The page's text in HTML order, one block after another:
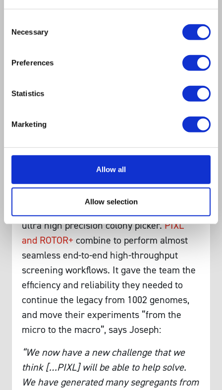
Selection
Necessary
Preferences
Statistics
Marketing
Allow all
Allow selection
genomes achieved journal publication up
predecessors, the 1000 genomes and 1001
us:
ROTOR has allowed us to phenotype
would not have been possible.”
Not long after the publication of their
landmark paper, Joseph chose to add
ultra high precision colony picker.PIXL
and ROTOR+ combine to perform almost
seamless end-to-end high-throughput
screening workflows. It gave the team the
efficiency and reliability they needed to
continue the legacy from 1002 genomes,
and move their experiments “from the
micro to the macro”, says Joseph:
“We now have a new challenge that we
think […PIXL] will be able to help solve.
We have generated many segregants from